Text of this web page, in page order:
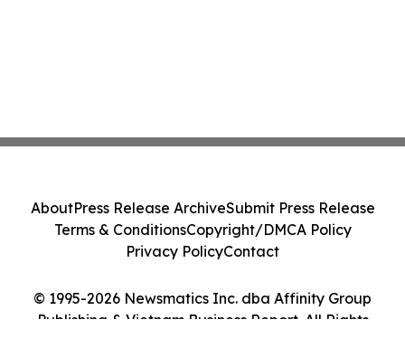
© 1995-2026 Newsmatics Inc. dba Affinity Group
Publishing & Vietnam Business Report. All Rights
AboutPress Release ArchiveSubmit Press Release
Terms & ConditionsCopyright/DMCA Policy
Privacy PolicyContact